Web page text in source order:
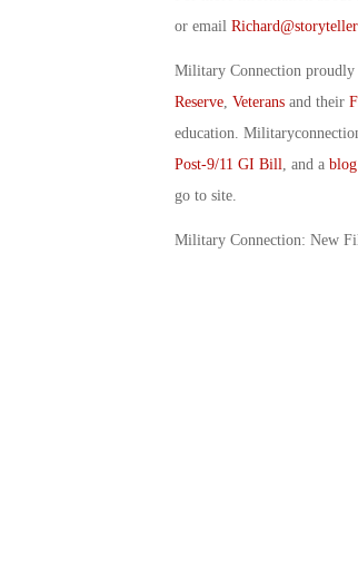
or email
Military Connection proudly
Reserve, Veteransand their
education.
Post-9/11 GI Bill , and a blog
go to site.
Military Connection: New